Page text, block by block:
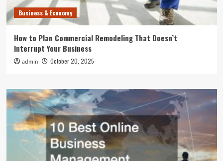
Business & Economy
How to Plan Commercial Remodeling That Doesn’t
Interrupt Your Business
admin October 20, 2025